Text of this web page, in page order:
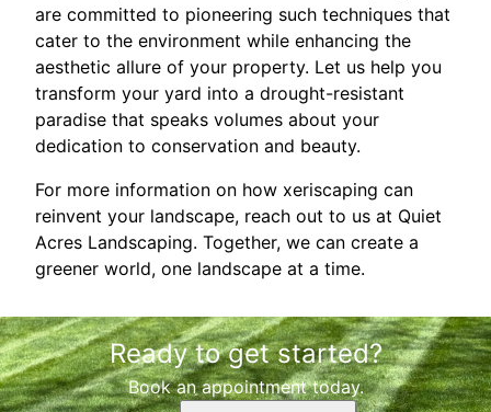
are committed to pioneering such techniques that
cater to the environment while enhancing the
aesthetic allure of your property. Let us help you
transform your yard into a drought-resistant
paradise that speaks volumes about your
dedication to conservation and beauty.
For more information on how xeriscaping can
reinvent your landscape, reach out to us at Quiet
Acres Landscaping. Together, we can create a
greener world, one landscape at a time.
Ready to get started?
Book an appointment today.